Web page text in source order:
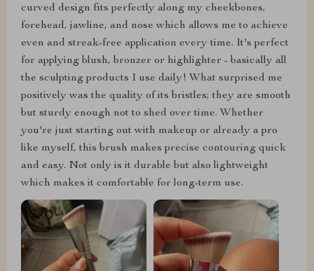
curved design fits perfectly along my cheekbones,
forehead, jawline, and nose which allows me to achieve
even and streak-free application every time. It's perfect
for applying blush, bronzer or highlighter - basically all
the sculpting products I use daily! What surprised me
positively was the quality of its bristles; they are smooth
but sturdy enough not to shed over time. Whether
you're just starting out with makeup or already a pro
like myself, this brush makes precise contouring quick
and easy. Not only is it durable but also lightweight
which makes it comfortable for long-term use.